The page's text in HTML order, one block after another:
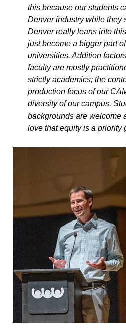
this because our students
Denver industry while they
Denver really leans into
just become a bigger part
universities. Addition
faculty are mostly
strictly academics; the
production focus of our
diversity of our campus.
backgrounds are welcome
love that equity is a priority